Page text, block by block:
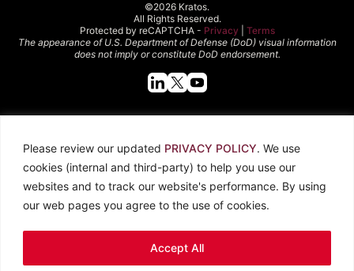
Please review our updated PRIVACY POLICY. We use
cookies (internal and third-party) to help you use our
websites and to track our website's performance. By using
our web pages you agree to the use of cookies.
Accept All
©2026 Kratos.
All Rights Reserved.
Protected by reCAPTCHA - Privacy
Terms
The appearance of U.S. Department of Defense (DoD) visual information
does not imply or constitute DoD endorsement.
About Kratos
Careers
Contact Us
Locations
Newsroom
Investors
Legal